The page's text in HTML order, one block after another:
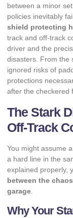
between a minor
policies inevitably
shield protecting
track and off-track
driver and the
disasters. From the
ignored risks of
protections
after the checkered
The Stark
Off-Track
You might assume
a hard line in the
explained properly,
between the
garage
Why Your